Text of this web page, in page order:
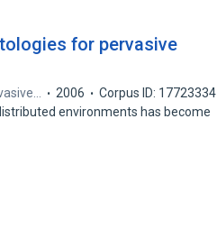
for pervasive
2006
Corpus ID: 17723334
environments has become